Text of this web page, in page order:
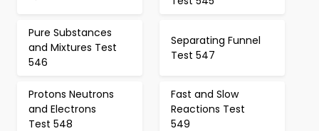
Pure Substances
and Mixtures Test
546
Separating Funnel
Test 547
Protons Neutrons
and Electrons
Test 548
Fast and Slow
Reactions Test
549